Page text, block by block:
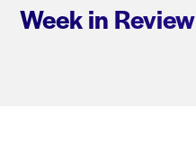
Week in Review